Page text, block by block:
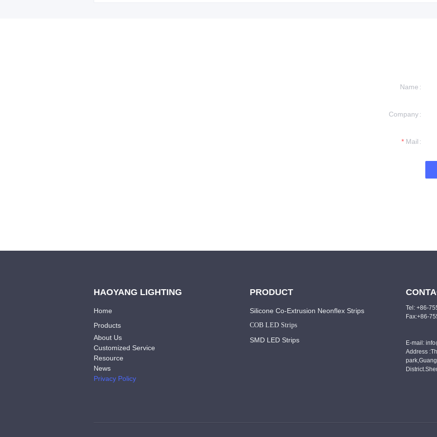
Name
Company
Mail
HAOYANG LIGHTING
Home
Products
About Us
Customized Service
Resource
News
Privacy Policy
PRODUCT
Silicone Co-Extrusion Neonflex Strips
COB LED Strips
SMD LED Strips
Tel: +86-
Fax:+86-
E-mail:
Address